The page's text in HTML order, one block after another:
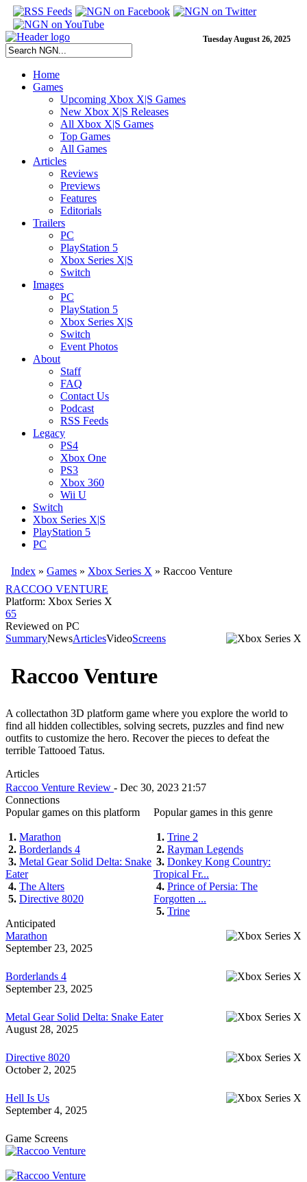
Tuesday August 26, 2025
Home
Games
Upcoming Xbox X|S Games
New Xbox X|S Releases
All Xbox X|S Games
Top Games
All Games
Articles
Reviews
Previews
Features
Editorials
Trailers
PC
PlayStation 5
Xbox Series X|S
Switch
Images
PC
PlayStation 5
Xbox Series X|S
Switch
Event Photos
About
Staff
FAQ
Contact Us
Podcast
RSS Feeds
Legacy
PS4
Xbox One
PS3
Xbox 360
Wii U
Switch
Xbox Series X|S
PlayStation 5
PC
Index » Games » Xbox Series X » Raccoo Venture
RACCOO VENTURE
Platform: Xbox Series X
65
Reviewed on PC
SummaryNewsArticlesVideoScreens
Raccoo Venture
A collectathon 3D platform game where you explore the world to
find all hidden collectibles, solving secrets, puzzles and find new
outfits to customize the hero. Recover the pieces to defeat the
terrible Tattooed Tatus.
Articles
Raccoo Venture Review - Dec 30, 2023 21:57
Connections
Popular games on this platform
1. Marathon
2. Borderlands 4
3. Metal Gear Solid Delta: Snake
Eater
4. The Alters
5. Directive 8020
Popular games in this genre
1. Trine 2
2. Rayman Legends
3. Donkey Kong Country:
Tropical Fr...
4. Prince of Persia: The
Forgotten ...
5. Trine
Anticipated
Marathon
September 23, 2025
Borderlands 4
September 23, 2025
Metal Gear Solid Delta: Snake Eater
August 28, 2025
Directive 8020
October 2, 2025
Hell Is Us
September 4, 2025
Game Screens